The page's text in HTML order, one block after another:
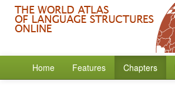
Home Features Chapters